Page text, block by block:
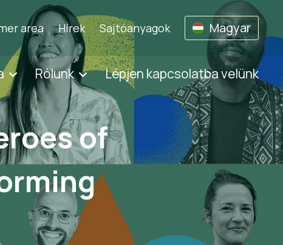
area Hírek Sajtóanyagok Magyar
Rólunk Lépjen kapcsolatba velünk
of